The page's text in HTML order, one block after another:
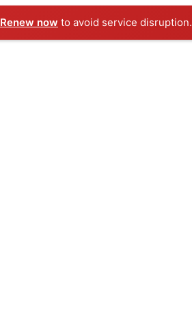
Renew now to avoid service disruption.